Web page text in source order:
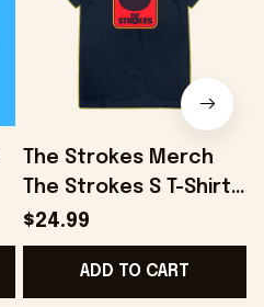
The Strokes Merch
The Strokes S T-Shirt
Birthday Presents For
Son - Onholdfile
$24.99
ADD TO CART